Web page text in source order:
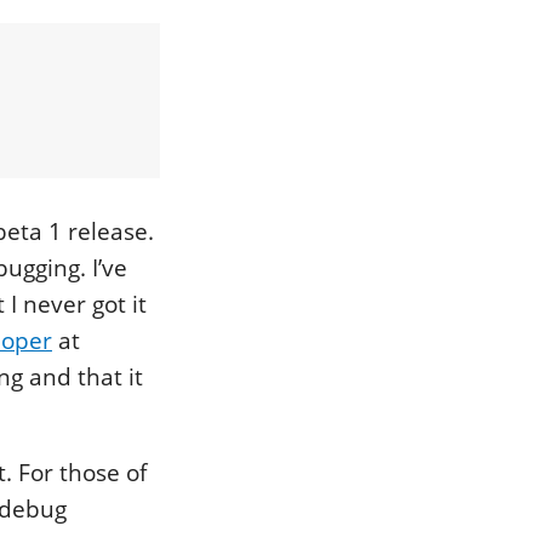
1 release.
I’ve
I never got it
at
and that it
For those of